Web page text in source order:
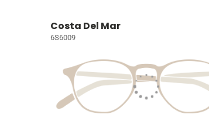
Costa Del Mar
6S6009